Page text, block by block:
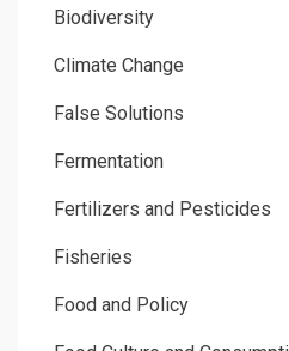
Biodiversity
Climate Change
False Solutions
Fermentation
Fertilizers and Pesticides
Fisheries
Food and Policy